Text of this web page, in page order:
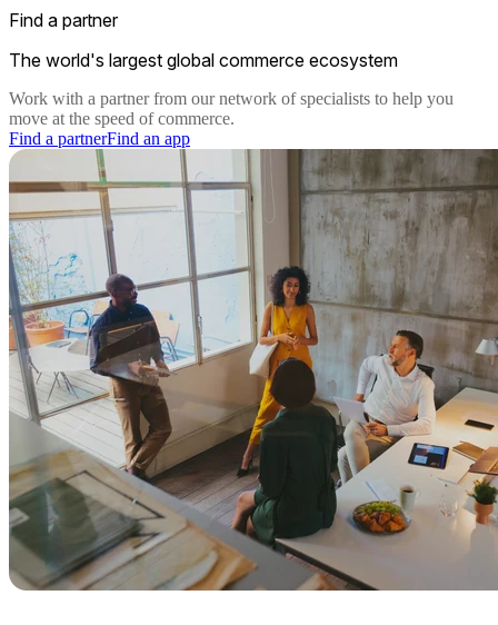
Find a partner
The world's largest global commerce ecosystem
Work with a partner from our network of specialists to help you
move at the speed of commerce.
Find a partnerFind an app